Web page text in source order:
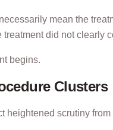
mean the
did not clearly
begins.
Clusters
heightened scrutiny from